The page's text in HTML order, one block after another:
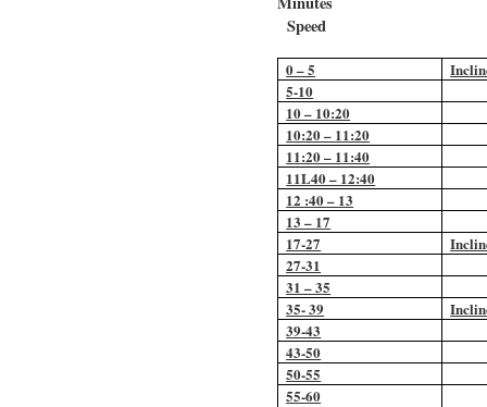
Speed
0 – 5
5-10
10 – 10:20
10:20 – 11:20
11:20 – 11:40
11L40 – 12:40
12 :40 – 13
13 – 17
17-27
27-31
31 – 35
35- 39
39-43
43-50
50-55
55-60